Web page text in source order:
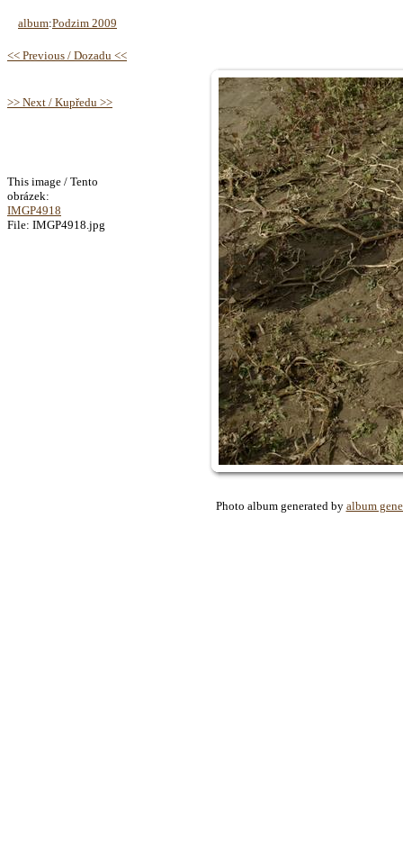
album:Podzim 2009
<< Previous / Dozadu <<
>> Next / Kupředu >>
This image / Tento
obrázek:
IMGP4918
File: IMGP4918.jpg
Photo album generated by album